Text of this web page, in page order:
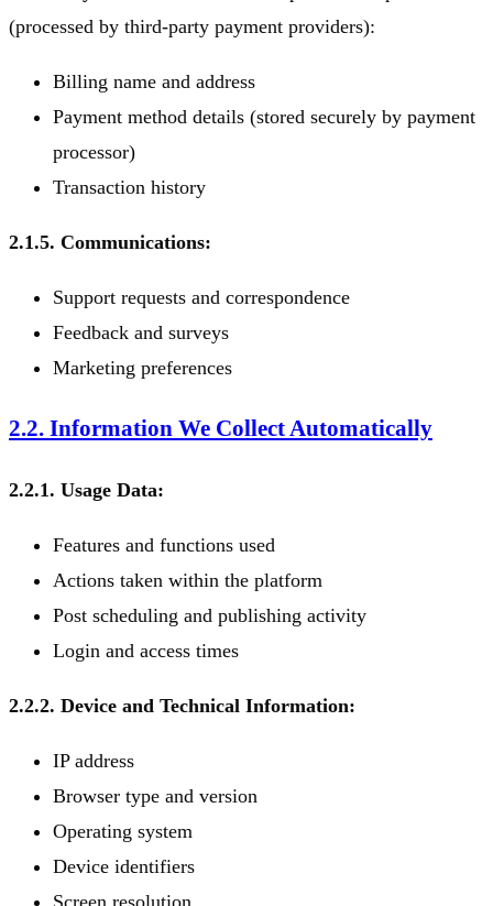
(processed by third-party payment providers):
Billing name and address
Payment method details (stored securely by payment
processor)
Transaction history
2.1.5. Communications:
Support requests and correspondence
Feedback and surveys
Marketing preferences
2.2. Information We Collect Automatically
2.2.1. Usage Data:
Features and functions used
Actions taken within the platform
Post scheduling and publishing activity
Login and access times
2.2.2. Device and Technical Information:
IP address
Browser type and version
Operating system
Device identifiers